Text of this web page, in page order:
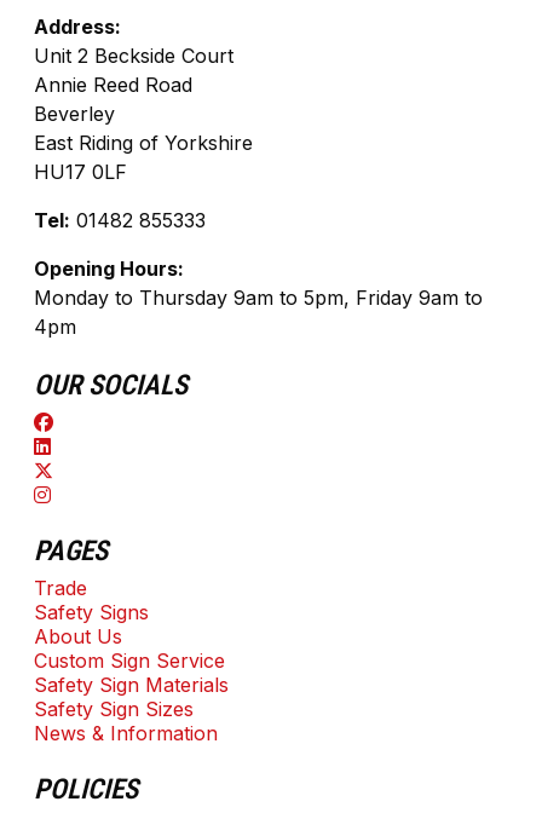
Address:
Unit 2 Beckside Court
Annie Reed Road
Beverley
East Riding of Yorkshire
HU17 0LF
Tel: 01482 855333
Opening Hours:
Monday to Thursday 9am to 5pm, Friday 9am to
4pm
OUR SOCIALS
PAGES
Trade
Safety Signs
About Us
Custom Sign Service
Safety Sign Materials
Safety Sign Sizes
News & Information
POLICIES